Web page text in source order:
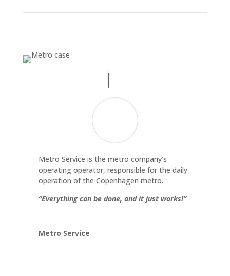
Metro Service is the metro company’s
operating operator, responsible for the daily
operation of the Copenhagen metro.
“Everything can be done, and it just works!”
Metro Service